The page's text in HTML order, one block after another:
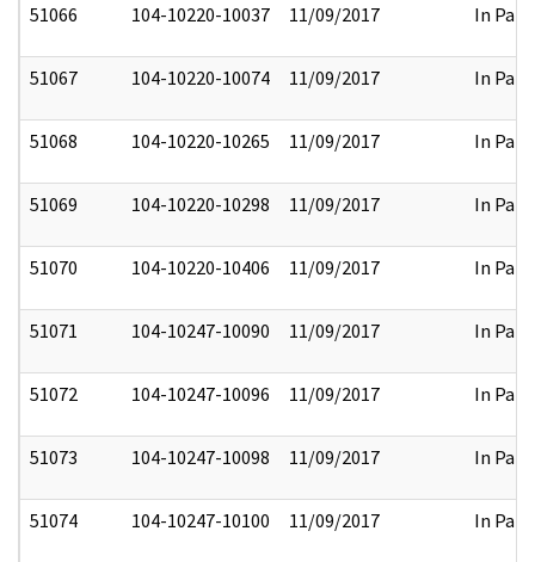
51066 104-10220-10037 11/09/2017 In Part
51067 104-10220-10074 11/09/2017 In Part
51068 104-10220-10265 11/09/2017 In Part
51069 104-10220-10298 11/09/2017 In Part
51070 104-10220-10406 11/09/2017 In Part
51071 104-10247-10090 11/09/2017 In Part
51072 104-10247-10096 11/09/2017 In Part
51073 104-10247-10098 11/09/2017 In Part
51074 104-10247-10100 11/09/2017 In Part